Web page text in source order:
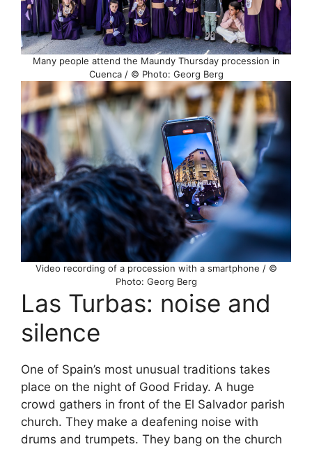
Many people attend the Maundy Thursday procession in
Cuenca / © Photo: Georg Berg
Video recording of a procession with a smartphone / ©
Photo: Georg Berg
Las Turbas: noise and
silence
One of Spain’s most unusual traditions takes
place on the night of Good Friday. A huge
crowd gathers in front of the El Salvador parish
church. They make a deafening noise with
drums and trumpets. They bang on the church